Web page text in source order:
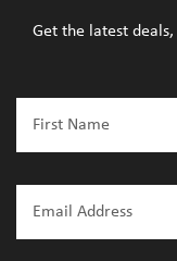
Get the latest